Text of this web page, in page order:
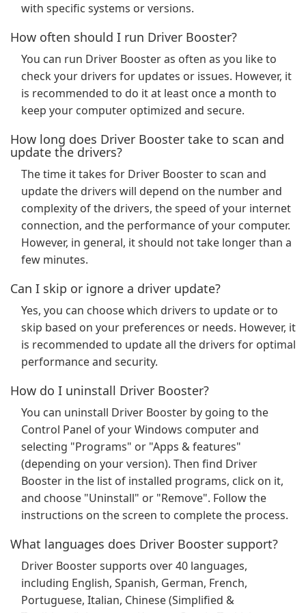
with specific systems or versions.
How often should I run Driver Booster?
You can run Driver Booster as often as you like to
check your drivers for updates or issues. However, it
is recommended to do it at least once a month to
keep your computer optimized and secure.
How long does Driver Booster take to scan and
update the drivers?
The time it takes for Driver Booster to scan and
update the drivers will depend on the number and
complexity of the drivers, the speed of your internet
connection, and the performance of your computer.
However, in general, it should not take longer than a
few minutes.
Can I skip or ignore a driver update?
Yes, you can choose which drivers to update or to
skip based on your preferences or needs. However, it
is recommended to update all the drivers for optimal
performance and security.
How do I uninstall Driver Booster?
You can uninstall Driver Booster by going to the
Control Panel of your Windows computer and
selecting "Programs" or "Apps & features"
(depending on your version). Then find Driver
Booster in the list of installed programs, click on it,
and choose "Uninstall" or "Remove". Follow the
instructions on the screen to complete the process.
What languages does Driver Booster support?
Driver Booster supports over 40 languages,
including English, Spanish, German, French,
Portuguese, Italian, Chinese (Simplified &